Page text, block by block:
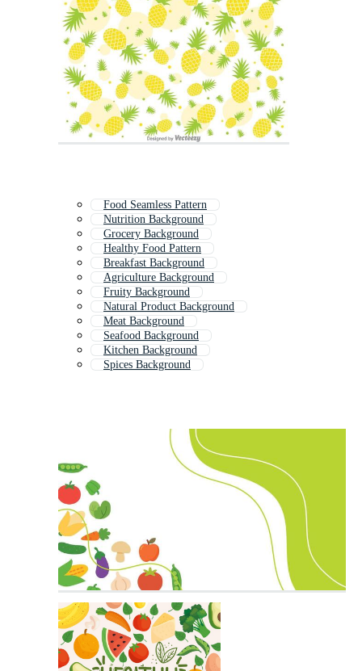
Food Seamless Pattern
Nutrition Background
Grocery Background
Healthy Food Pattern
Breakfast Background
Agriculture Background
Fruity Background
Natural Product Background
Meat Background
Seafood Background
Kitchen Background
Spices Background